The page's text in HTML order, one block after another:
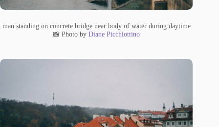
man standing on concrete bridge near body of water during daytime
📸 Photo byDiane Picchiottino